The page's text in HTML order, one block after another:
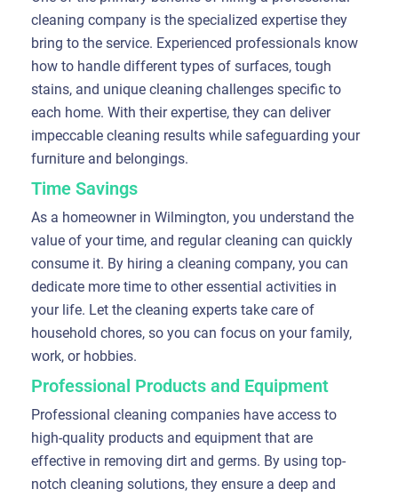
cleaning company is the specialized expertise they
bring to the service. Experienced professionals know
how to handle different types of surfaces, tough
stains, and unique cleaning challenges specific to
each home. With their expertise, they can deliver
impeccable cleaning results while safeguarding your
furniture and belongings.
Time Savings
As a homeowner in Wilmington, you understand the
value of your time, and regular cleaning can quickly
consume it. By hiring a cleaning company, you can
dedicate more time to other essential activities in
your life. Let the cleaning experts take care of
household chores, so you can focus on your family,
work, or hobbies.
Professional Products and Equipment
Professional cleaning companies have access to
high-quality products and equipment that are
effective in removing dirt and germs. By using top-
notch cleaning solutions, they ensure a deep and